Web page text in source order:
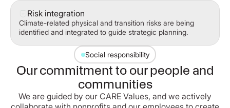
Risk integration
Climate-related physical and transition risks are being
identified and integrated to guide strategic planning.
Social responsibility
Our commitment to our people and
communities
We are guided by our CARE Values, and we actively